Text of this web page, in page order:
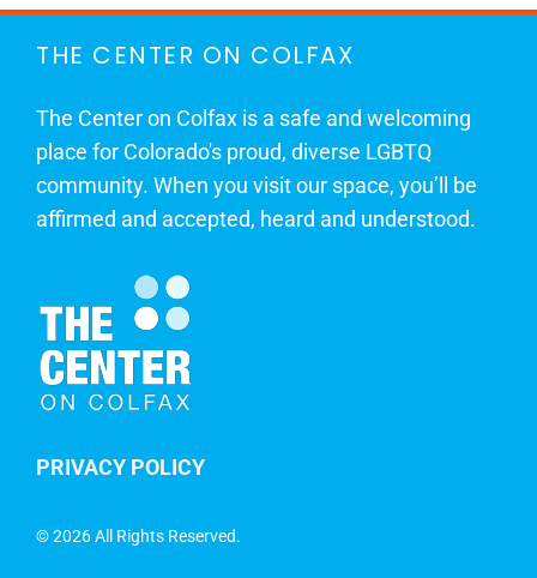
THE CENTER ON COLFAX
The Center on Colfax is a safe and welcoming
place for Colorado's proud, diverse LGBTQ
community. When you visit our space, you’ll be
affirmed and accepted, heard and understood.
PRIVACY POLICY
©2026 All Rights Reserved.